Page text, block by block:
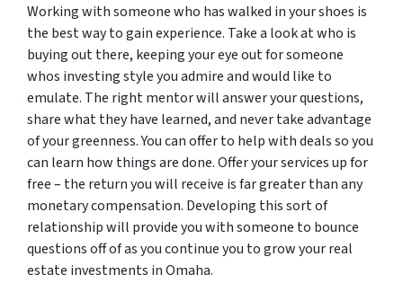
Working with someone who has walked in your shoes is
the best way to gain experience. Take a look at who is
buying out there, keeping your eye out for someone
whos investing style you admire and would like to
emulate. The right mentor will answer your questions,
share what they have learned, and never take advantage
of your greenness. You can offer to help with deals so you
can learn how things are done. Offer your services up for
free – the return you will receive is far greater than any
monetary compensation. Developing this sort of
relationship will provide you with someone to bounce
questions off of as you continue you to grow your real
estate investments in Omaha.